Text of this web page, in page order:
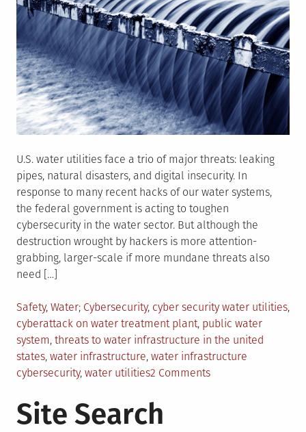
U.S. water utilities face a trio of major threats: leaking
pipes, natural disasters, and digital insecurity. In
response to many recent hacks of our water systems,
the federal government is acting to toughen
cybersecurity in the water sector. But although the
destruction wrought by hackers is more attention-
grabbing, larger-scale if more mundane threats also
need […]
Posted
in
Safety, Water Tagged
Cybersecurity, cyber security water utilities,
cyberattack on water treatment plant, public water
system, threats to water infrastructure in the united
states, water infrastructure, water infrastructure
cybersecurity, water utilities2 Commentson
Site Search